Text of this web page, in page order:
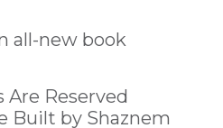
all-new book
Reserved
Built by Shaznem